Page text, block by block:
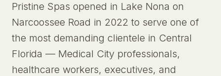
Pristine Spas opened in Lake Nona on
Narcoossee Road in 2022 to serve one of
the most demanding clientele in Central
Florida — Medical City professionals,
healthcare workers, executives, and